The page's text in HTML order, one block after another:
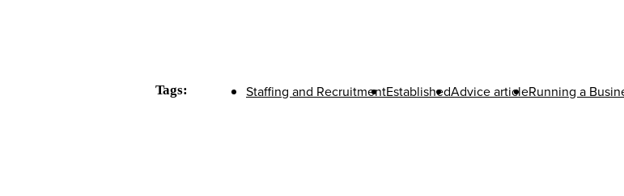
Tags: Staffing and RecruitmentEstablishedAdvice articleRunning a